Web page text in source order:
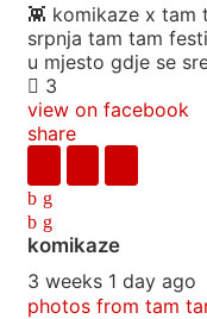
👾 komikaze x tam
srpnja tam tam
u mjesto gdje se
3
view on facebook
share
komikaze
3 weeks 1 day ago
photos from tam